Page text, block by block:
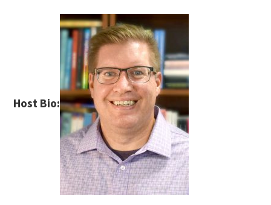
Host Bio: